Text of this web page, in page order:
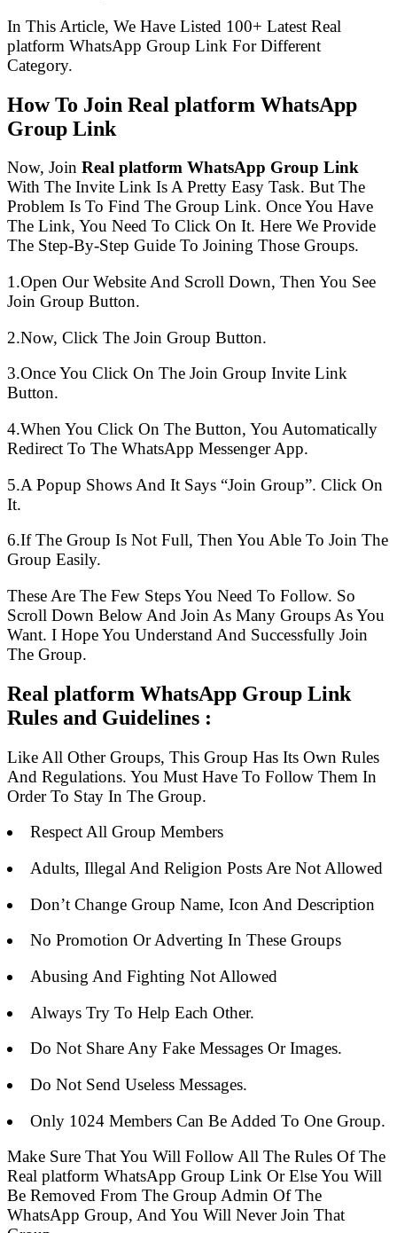
In This Article, We Have Listed 100+ Latest Real
platform WhatsApp Group Link For Different
Category.
How To Join Real platform WhatsApp
Group Link
Now, Join Real platform WhatsApp Group Link
With The Invite Link Is A Pretty Easy Task. But The
Problem Is To Find The Group Link. Once You Have
The Link, You Need To Click On It. Here We Provide
The Step-By-Step Guide To Joining Those Groups.
1.Open Our Website And Scroll Down, Then You See
Join Group Button.
2.Now, Click The Join Group Button.
3.Once You Click On The Join Group Invite Link
Button.
4.When You Click On The Button, You Automatically
Redirect To The WhatsApp Messenger App.
5.A Popup Shows And It Says “Join Group”. Click On
It.
6.If The Group Is Not Full, Then You Able To Join The
Group Easily.
These Are The Few Steps You Need To Follow. So
Scroll Down Below And Join As Many Groups As You
Want. I Hope You Understand And Successfully Join
The Group.
Real platform WhatsApp Group Link
Rules and Guidelines :
Like All Other Groups, This Group Has Its Own Rules
And Regulations. You Must Have To Follow Them In
Order To Stay In The Group.
Respect All Group Members
Adults, Illegal And Religion Posts Are Not Allowed
Don’t Change Group Name, Icon And Description
No Promotion Or Adverting In These Groups
Abusing And Fighting Not Allowed
Always Try To Help Each Other.
Do Not Share Any Fake Messages Or Images.
Do Not Send Useless Messages.
Only 1024 Members Can Be Added To One Group.
Make Sure That You Will Follow All The Rules Of The
Real platform WhatsApp Group Link Or Else You Will
Be Removed From The Group Admin Of The
WhatsApp Group, And You Will Never Join That